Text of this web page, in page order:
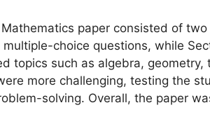
Mathematics paper consisted of
choice questions, while
topics such as algebra, geometry,
more challenging, testing the
solving. Overall, the paper